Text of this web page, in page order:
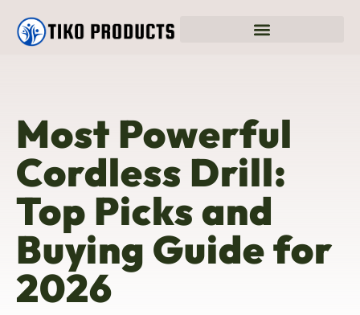
Most Powerful
Cordless Drill:
Top Picks and
Buying Guide for
2026